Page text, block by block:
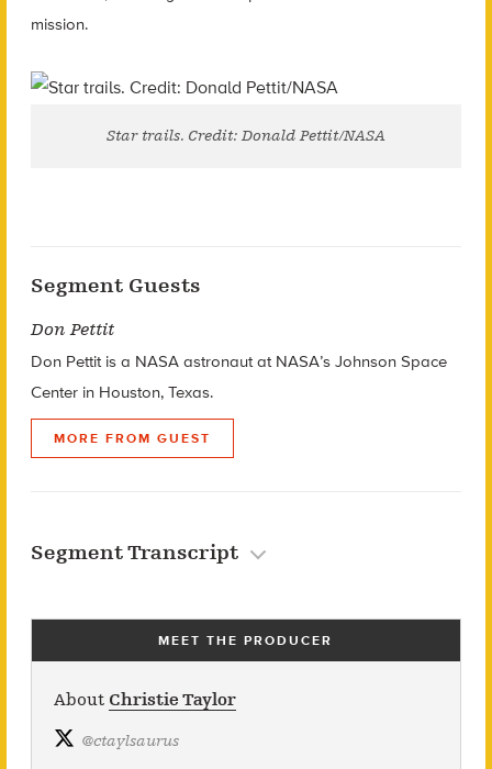
mission.
Star trails. Credit: Donald Pettit/NASA
Segment Guests
Don Pettit
Don Pettit is a NASA astronaut at NASA’s Johnson Space
Center in Houston, Texas.
MORE FROM GUEST
Segment Transcript
MEET THE PRODUCER
About Christie Taylor
@ctaylsaurus